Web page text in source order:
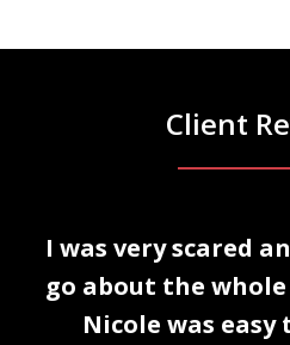
Client
slide
I was very scared
go about the
Nicole was